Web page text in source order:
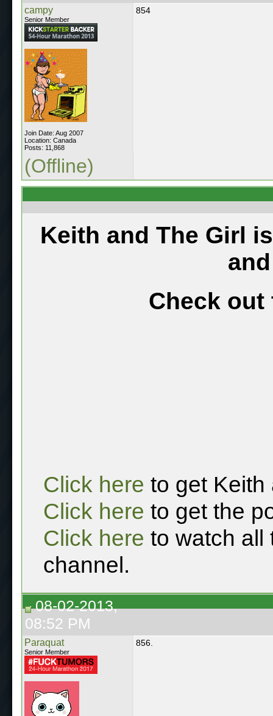
campy
Senior Member
Join Date: Aug 2007
Location: Canada
Posts: 11,868
854
(Offline)
Keith and The Girl
Check out
Click here to get Keith
Click here to get the
Click here to watch all
channel.
08-02-2013,
08:52 PM
Paraquat
Senior Member
856.